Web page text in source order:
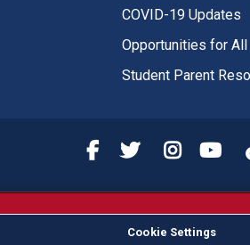
COVID-19 Updates
Opportunities for All
Student Parent
Fresno State Facebook
Fresno State
Fresno
sex, color, ethnicity or national origin.
Cookie Settings